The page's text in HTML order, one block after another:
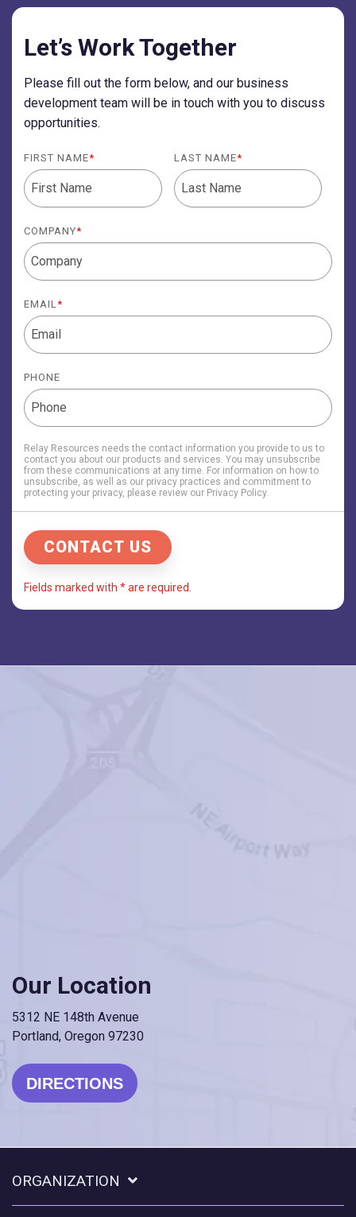
Let’s Work Together
Please fill out the form below, and our business
development team will be in touch with you to discuss
opportunities.
FIRST NAME* LAST NAME*
COMPANY*
EMAIL*
PHONE
Relay Resources needs the contact information you provide to us to
contact you about our products and services. You may unsubscribe
from these communications at any time. For information on how to
unsubscribe, as well as our privacy practices and commitment to
protecting your privacy, please review our Privacy Policy.
Fields marked with * are required.
Our Location
5312 NE 148th Avenue
Portland, Oregon 97230
DIRECTIONS
ORGANIZATION